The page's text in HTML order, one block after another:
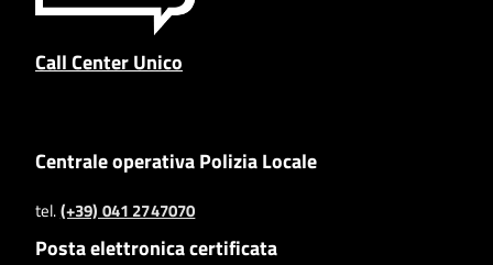
Call Center Unico
Centrale operativa Polizia Locale
tel.(+39) 041 2747070
Posta elettronica certificata